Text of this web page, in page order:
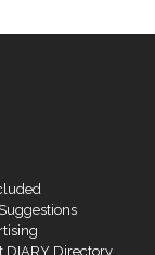
DIARY Directory